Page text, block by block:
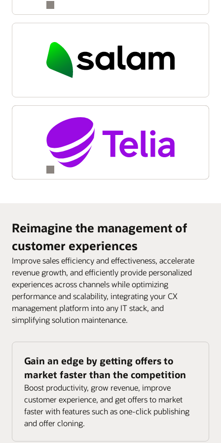
Reinvention and Transformation with Oracle Digital
Business Experience (6:05)
Reimagine the management of
customer experiences
Improve sales efficiency and effectiveness, accelerate
revenue growth, and efficiently provide personalized
experiences across channels while optimizing
performance and scalability, integrating your CX
management platform into any IT stack, and
simplifying solution maintenance.
Gain an edge by getting offers to
market faster than the competition
Boost productivity, grow revenue, improve
customer experience, and get offers to market
faster with features such as one-click publishing
and offer cloning.